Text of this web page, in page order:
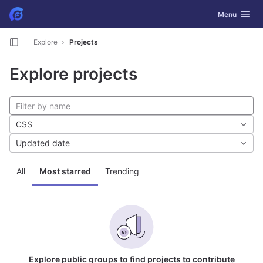
Skip to content
GitLab Toggle
Menu
Explore Projects
Explore projects
All Most starred Trending
CSS
Updated date
Explore public groups to find projects to contribute